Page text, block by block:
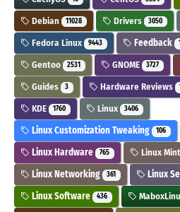
Debian 11028 Drivers 3050
Fedora Linux 9443 Feedback
Gentoo 2531 GNOME 3727
Guides 3 Hardware Reviews 1
KDE 1760 Linux 3406
Linux Customization Tweaking 106
Linux Hardware 765 Linux Mint
Linux Networking 361 Linux
Linux Software 436